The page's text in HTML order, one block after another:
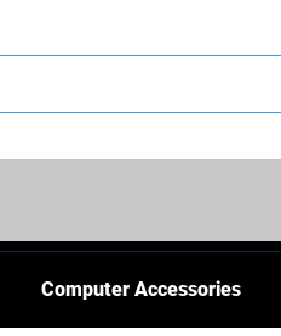
Computer Accessories